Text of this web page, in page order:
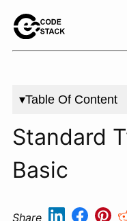
▾Table Of Content
Standard
Basic
Share